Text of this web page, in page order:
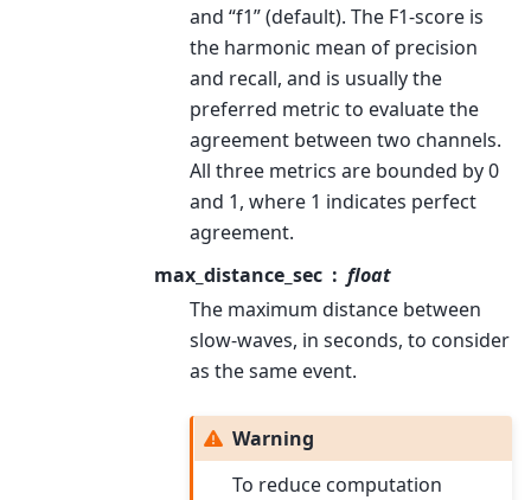
and “f1” (default). The F1-score is
the harmonic mean of precision
and recall, and is usually the
preferred metric to evaluate the
agreement between two channels.
All three metrics are bounded by 0
and 1, where 1 indicates perfect
agreement.
max_distance_sec
float
The maximum distance between
slow-waves, in seconds, to consider
as the same event.
Warning
To reduce computation